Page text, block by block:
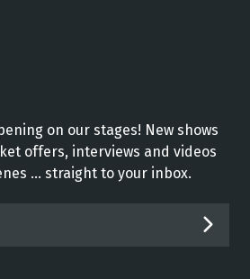
on our stages! New shows
offers, interviews and videos
... straight to your inbox.